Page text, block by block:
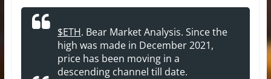
$ETH. Bear Market Analysis. Since the
high was made in December 2021,
price has been moving in a
descending channel till date.